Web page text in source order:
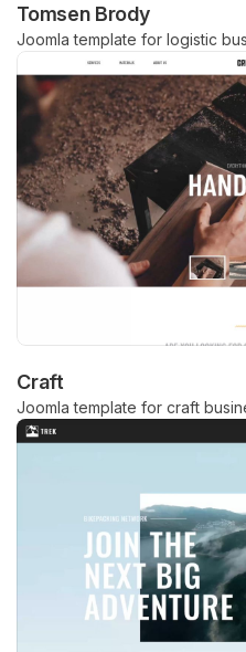
Tomsen Brody
Joomla template for logistic
Craft
Joomla template for craft